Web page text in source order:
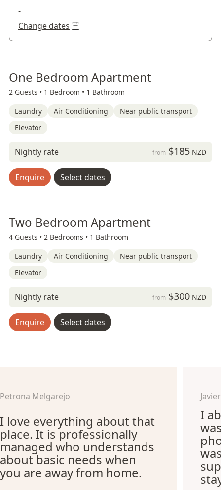
-
Change dates
One Bedroom Apartment
2 Guests • 1 Bedroom • 1 Bathroom
Laundry Air Conditioning
Near public transport
Elevator
Nightly rate from $185NZD
Enquire Select dates
Two Bedroom Apartment
4 Guests • 2 Bedrooms • 1 Bathroom
Laundry Air Conditioning
Near public transport
Elevator
Nightly rate from $300NZD
Enquire Select dates
Petrona Melgarejo
I love everything about that
place. It is professionally
managed who understands
about basic needs when
you are away from home.
I